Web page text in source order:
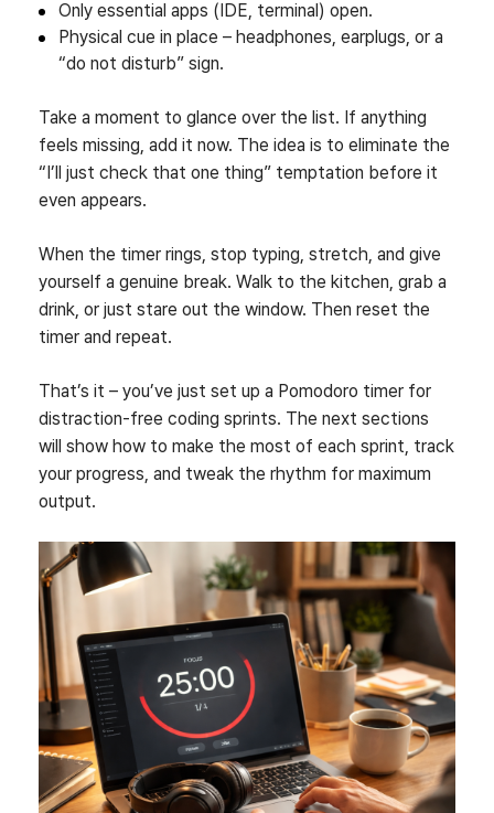
Only essential apps (IDE, terminal) open.
Physical cue in place – headphones, earplugs, or a
“do not disturb” sign.
Take a moment to glance over the list. If anything
feels missing, add it now. The idea is to eliminate the
“I’ll just check that one thing” temptation before it
even appears.
When the timer rings, stop typing, stretch, and give
yourself a genuine break. Walk to the kitchen, grab a
drink, or just stare out the window. Then reset the
timer and repeat.
That’s it – you’ve just set up a Pomodoro timer for
distraction‑free coding sprints. The next sections
will show how to make the most of each sprint, track
your progress, and tweak the rhythm for maximum
output.